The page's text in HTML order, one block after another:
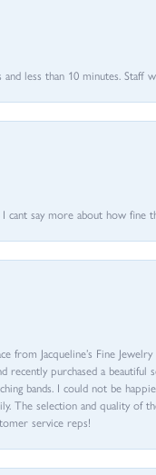
less than 10 minutes. Staff
cant say more about how
from Jacqueline’s Fine
recently purchased a
bands. I could not be
The selection and quality of
service reps!